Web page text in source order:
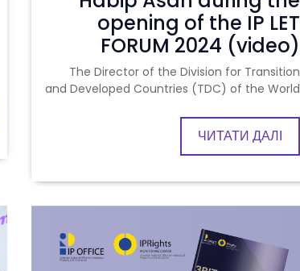
opening of the IP LET
FORUM 2024 (video)
The Director of the Division for Transition
and Developed Countries (TDC) of the World
ЧИТАТИ ДАЛІ